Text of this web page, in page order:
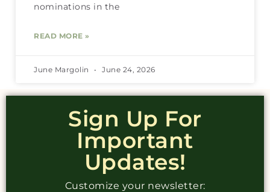
nominations in the
READ MORE »
June Margolin June 24, 2026
Sign Up For
Important
Updates!
Customize your newsletter: